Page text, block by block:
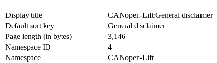
Display title
CANopen-Lift:General disclaimer
Default sort key
General disclaimer
Page length (in bytes)
3,146
Namespace ID
4
Namespace
CANopen-Lift